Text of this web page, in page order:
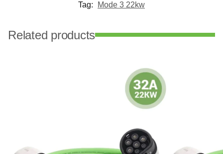
Tag:
Mode 3 22kw
Related products